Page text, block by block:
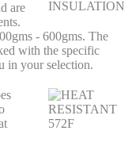
are
- 600gms. The
with the specific
in your selection.